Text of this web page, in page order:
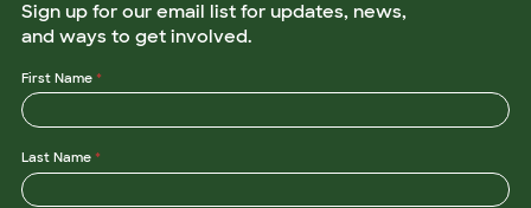
Sign up for our email list for updates, news,
and ways to get involved.
E
m
a
*
O
r
First Name *
Last Name *